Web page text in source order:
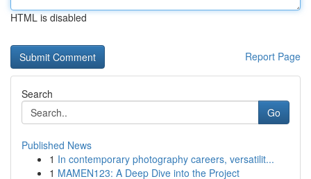
HTML is disabled
Report Page
Search
Go
Published News
1 In contemporary photography careers, versatilit...
1 MAMEN123: A Deep Dive into the Project